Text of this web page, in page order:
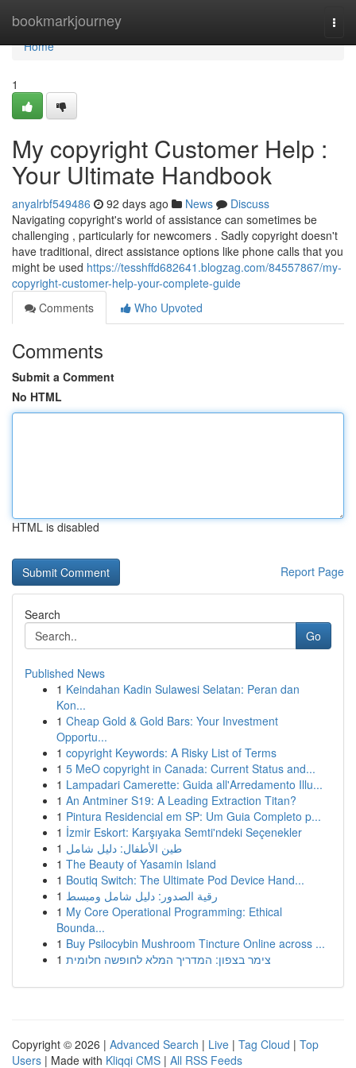
bookmarkjourney
Home
Home
1
My copyright Customer Help :
Your Ultimate Handbook
anyalrbf549486 92 days ago News
Discuss
Navigating copyright's world of assistance can sometimes be
challenging , particularly for newcomers . Sadly copyright doesn't
have traditional, direct assistance options like phone calls that you
might be used https://tesshffd682641.blogzag.com/84557867/my-
copyright-customer-help-your-complete-guide
Comments
Who Upvoted
Comments
Submit a Comment
No HTML
HTML is disabled
Report Page
Search
Go
Published News
1 Keindahan Kadin Sulawesi Selatan: Peran dan
Kon...
1 Cheap Gold & Gold Bars: Your Investment
Opportu...
1 copyright Keywords: A Risky List of Terms
1 5 MeO copyright in Canada: Current Status and...
1 Lampadari Camerette: Guida all'Arredamento Illu...
1 An Antminer S19: A Leading Extraction Titan?
1 Pintura Residencial em SP: Um Guia Completo p...
1 İzmir Eskort: Karşıyaka Semti'ndeki Seçenekler
1 طين الأطفال: دليل شامل
1 The Beauty of Yasamin Island
1 Boutiq Switch: The Ultimate Pod Device Hand...
1 رقية الصدور: دليل شامل ومبسط
1 My Core Operational Programming: Ethical
Bounda...
1 Buy Psilocybin Mushroom Tincture Online across ...
1 צימר בצפון: המדריך המלא לחופשה חלומית
Copyright © 2026 | Advanced Search | Live | Tag Cloud | Top
Users | Made with Kliqqi CMS | All RSS Feeds